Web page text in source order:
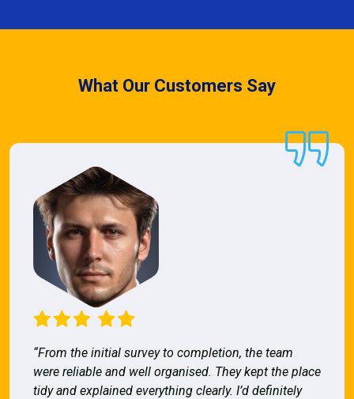
What Our Customers Say
“From the initial survey to completion, the team
were reliable and well organised. They kept the place
tidy and explained everything clearly. I’d definitely